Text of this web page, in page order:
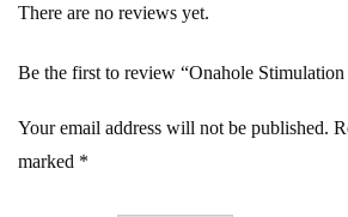
There are no reviews yet.
Be the first to review “Onahole
Your email address will not be published.
marked *